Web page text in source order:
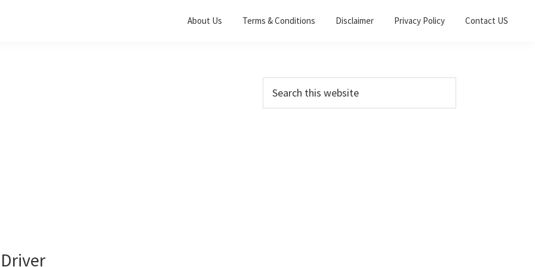
About Us Terms & Conditions Disclaimer Privacy Policy Contact US
Primary
Sidebar
this